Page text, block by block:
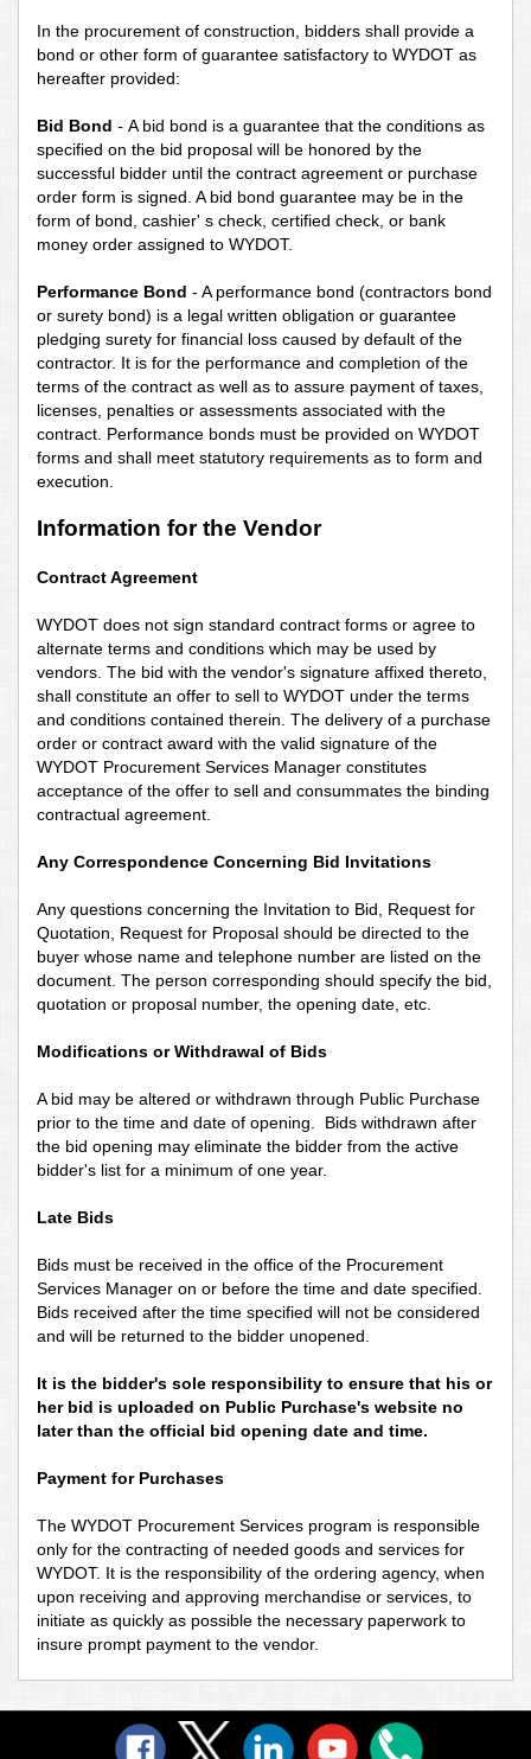
In the procurement of construction, bidders shall provide a
bond or other form of guarantee satisfactory to WYDOT as
hereafter provided:
Bid Bond - A bid bond is a guarantee that the conditions as
specified on the bid proposal will be honored by the
successful bidder until the contract agreement or purchase
order form is signed. A bid bond guarantee may be in the
form of bond, cashier' s check, certified check, or bank
money order assigned to WYDOT.
Performance Bond - A performance bond (contractors bond
or surety bond) is a legal written obligation or guarantee
pledging surety for financial loss caused by default of the
contractor. It is for the performance and completion of the
terms of the contract as well as to assure payment of taxes,
licenses, penalties or assessments associated with the
contract. Performance bonds must be provided on WYDOT
forms and shall meet statutory requirements as to form and
execution.
Information for the Vendor
Contract Agreement
WYDOT does not sign standard contract forms or agree to
alternate terms and conditions which may be used by
vendors. The bid with the vendor's signature affixed thereto,
shall constitute an offer to sell to WYDOT under the terms
and conditions contained therein. The delivery of a purchase
order or contract award with the valid signature of the
WYDOT Procurement Services Manager constitutes
acceptance of the offer to sell and consummates the binding
contractual agreement.
Any Correspondence Concerning Bid Invitations
Any questions concerning the Invitation to Bid, Request for
Quotation, Request for Proposal should be directed to the
buyer whose name and telephone number are listed on the
document. The person corresponding should specify the bid,
quotation or proposal number, the opening date, etc.
Modifications or Withdrawal of Bids
A bid may be altered or withdrawn through Public Purchase
prior to the time and date of opening. Bids withdrawn after
the bid opening may eliminate the bidder from the active
bidder's list for a minimum of one year.
Late Bids
Bids must be received in the office of the Procurement
Services Manager on or before the time and date specified.
Bids received after the time specified will not be considered
and will be returned to the bidder unopened.
It is the bidder's sole responsibility to ensure that his or
her bid is uploaded on Public Purchase's website no
later than the official bid opening date and time.
Payment for Purchases
The WYDOT Procurement Services program is responsible
only for the contracting of needed goods and services for
WYDOT. It is the responsibility of the ordering agency, when
upon receiving and approving merchandise or services, to
initiate as quickly as possible the necessary paperwork to
insure prompt payment to the vendor.